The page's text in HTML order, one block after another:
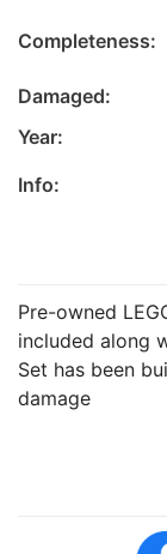
Completeness:
Damaged:
Year:
Info:
Pre-owned
included along
Set has been
damage